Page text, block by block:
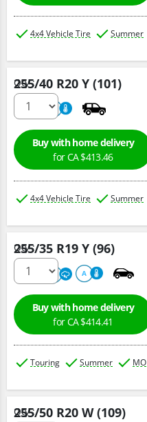
4x4 Vehicle Tire Summer
255/40 R20 Y (101)
220 A
Qty :
Buy with home delivery
for CA $413.46
4x4 Vehicle Tire Summer
255/35 R19 Y (96)
220 A A
Qty :
Buy with home delivery
for CA $414.41
Touring Summer MO
255/50 R20 W (109)
Qty :